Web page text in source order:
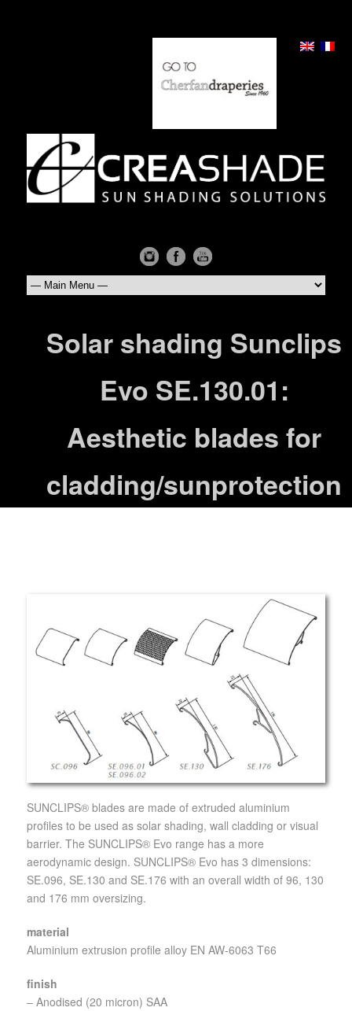
Solar shading Sunclips
Evo SE.130.01:
Aesthetic blades for
cladding/sunprotection
SUNCLIPS® blades are made of extruded aluminium
profiles to be used as solar shading, wall cladding or visual
barrier. The SUNCLIPS® Evo range has a more
aerodynamic design. SUNCLIPS® Evo has 3 dimensions:
SE.096, SE.130 and SE.176 with an overall width of 96, 130
and 176 mm oversizing.
material
Aluminium extrusion profile alloy EN AW-6063 T66
finish
– Anodised (20 micron) SAA